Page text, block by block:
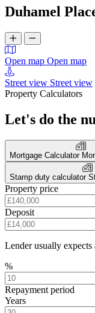
Duhamel
Open map Open map
Street view Street view
Property Calculators
Let's do the
Mortgage Calculator
Stamp duty calculator
Property price
Deposit
Lender usually expects
%
Repayment period
Years